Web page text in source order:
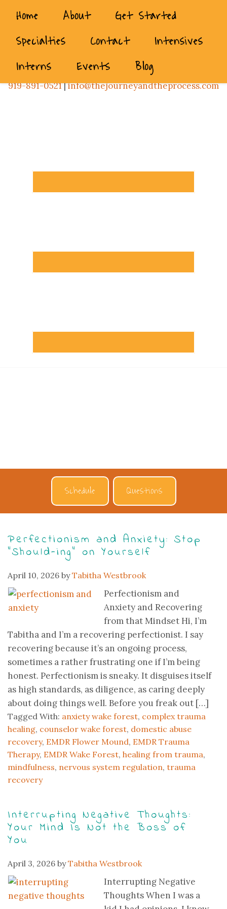
Home About
Get Started
Specialties
Contact
Intensives
Interns
Events Blog
919-891-0521|info@thejourneyandtheprocess.com
Schedule Questions
Perfectionism and Anxiety: Stop
“Should-ing” on Yourself
April 10, 2026 byTabitha Westbrook
Perfectionism and
Anxiety and Recovering
from that Mindset Hi, I’m
Tabitha and I’m a recovering perfectionist. I say
recovering because it’s an ongoing process,
sometimes a rather frustrating one if I’m being
honest. Perfectionism is sneaky. It disguises itself
as high standards, as diligence, as caring deeply
about doing things well. Before you freak out […]
Tagged With: anxiety wake forest, complex trauma
healing, counselor wake forest, domestic abuse
recovery, EMDR Flower Mound, EMDR Trauma
Therapy, EMDR Wake Forest, healing from trauma,
mindfulness, nervous system regulation, trauma
recovery
Interrupting Negative Thoughts:
Your Mind Is Not the Boss of
You
April 3, 2026 byTabitha Westbrook
Interrupting Negative
Thoughts When I was a